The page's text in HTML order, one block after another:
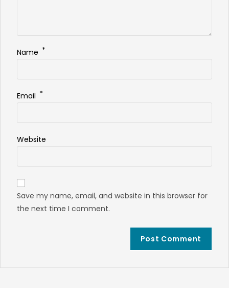
Name *
Email *
Website
Save my name, email, and website in this browser for
the next time I comment.